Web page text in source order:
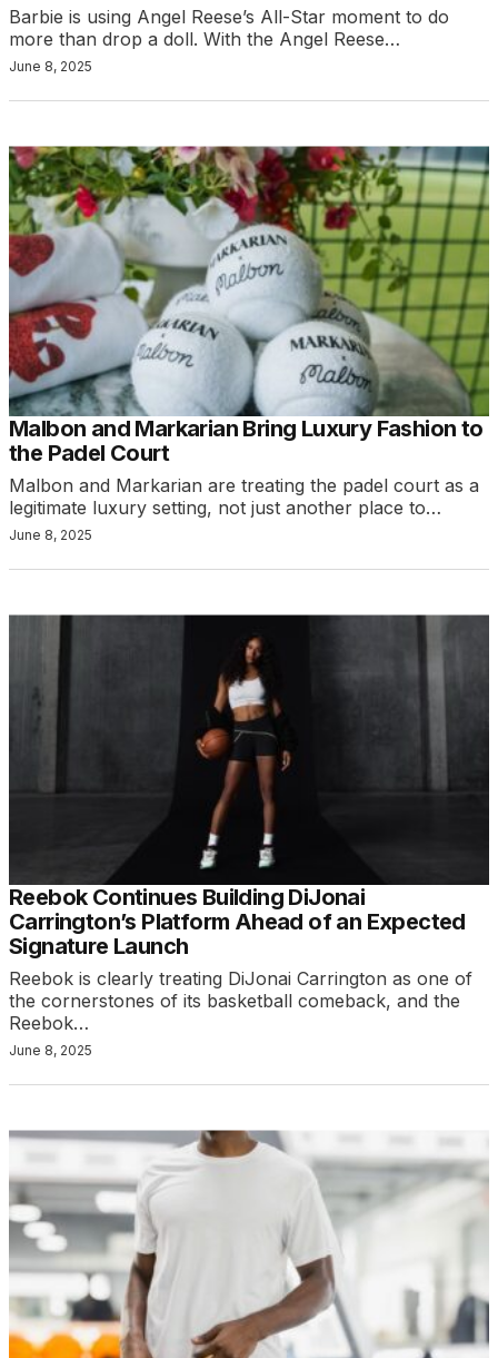
Barbie is using Angel Reese’s All-Star moment to do
more than drop a doll. With the Angel Reese…
June 8, 2025
Malbon and Markarian Bring Luxury Fashion to
the Padel Court
Malbon and Markarian are treating the padel court as a
legitimate luxury setting, not just another place to…
June 8, 2025
Reebok Continues Building DiJonai
Carrington’s Platform Ahead of an Expected
Signature Launch
Reebok is clearly treating DiJonai Carrington as one of
the cornerstones of its basketball comeback, and the
Reebok…
June 8, 2025